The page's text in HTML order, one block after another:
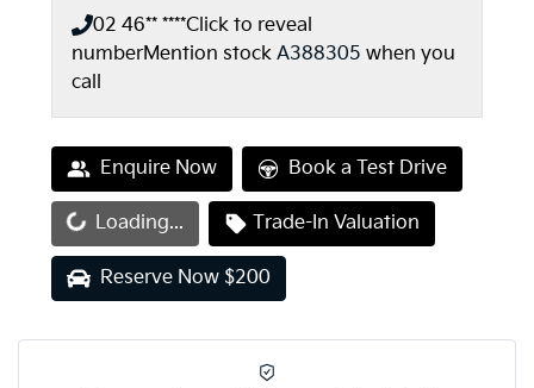
02 46** ****Click to reveal
numberMention stock A388305 when you
call
Enquire Now Book a Test Drive
Loading... Trade-In Valuation
Reserve Now $200